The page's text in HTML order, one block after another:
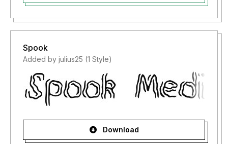
Spook
Added by julius25 (1 Style)
Download